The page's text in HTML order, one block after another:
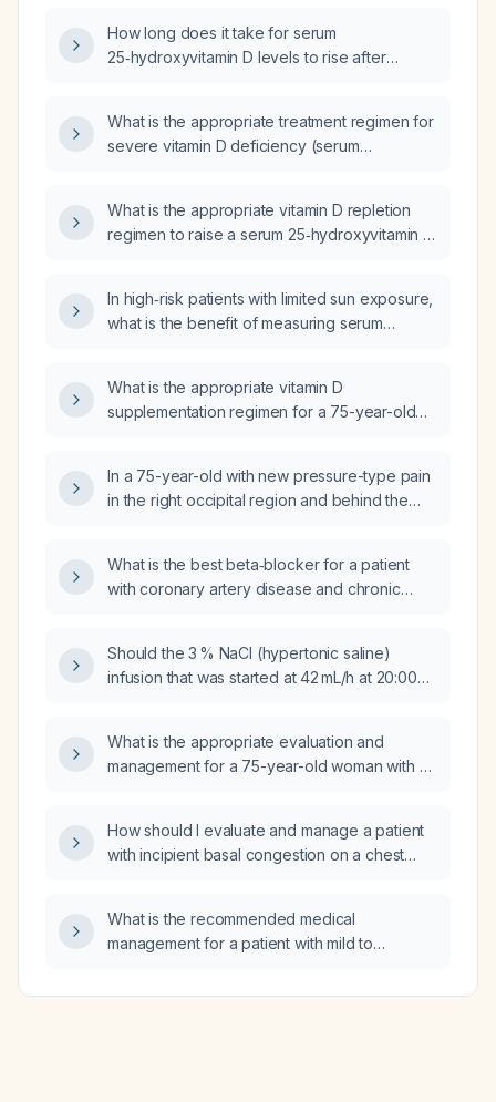
How long does it take for serum
25‑hydroxyvitamin D levels to rise after
What is the appropriate treatment regimen for
severe vitamin D deficiency (serum
What is the appropriate vitamin D repletion
regimen to raise a serum 25‑hydroxyvitamin D
In high‑risk patients with limited sun exposure,
what is the benefit of measuring serum
supplementation?
What is the appropriate vitamin D
supplementation regimen for a 75-year-old
In a 75-year-old with new pressure-type pain
in the right occipital region and behind the
up and treatment?
What is the best beta‑blocker for a patient
with coronary artery disease and chronic
Should the 3 % NaCl (hypertonic saline)
infusion that was started at 42 mL/h at 20:00
What is the appropriate evaluation and
management for a 75-year-old woman with a
accompanied by visual changes and
dizziness?
How should I evaluate and manage a patient
with incipient basal congestion on a chest
What is the recommended medical
management for a patient with mild to
failure symptoms?